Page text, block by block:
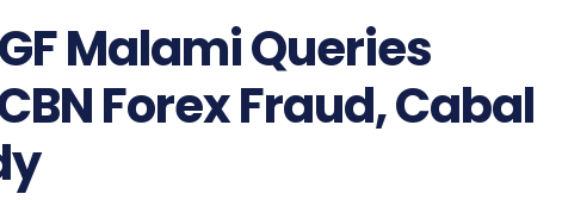
Malami Queries
Forex Fraud, Cabal